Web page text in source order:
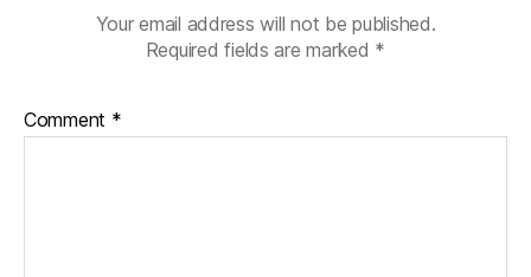
Your email address will not be published.
Required fields are marked *
Comment *